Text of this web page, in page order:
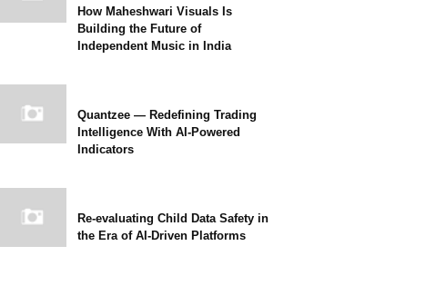
How Maheshwari Visuals Is
Building the Future of
Independent Music in India
Quantzee — Redefining Trading
Intelligence With AI-Powered
Indicators
Re-evaluating Child Data Safety in
the Era of AI-Driven Platforms